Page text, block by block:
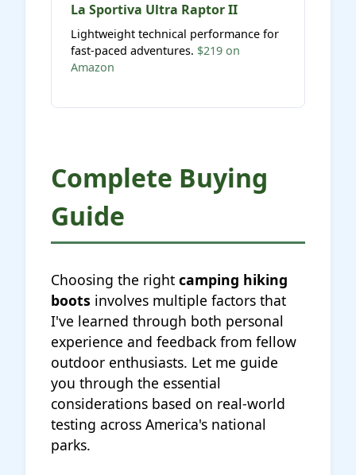
La Sportiva Ultra Raptor II
Lightweight technical performance for
fast-paced adventures. $219 on
Amazon
Complete Buying
Guide
Choosing the right camping hiking
boots involves multiple factors that
I've learned through both personal
experience and feedback from fellow
outdoor enthusiasts. Let me guide
you through the essential
considerations based on real-world
testing across America's national
parks.